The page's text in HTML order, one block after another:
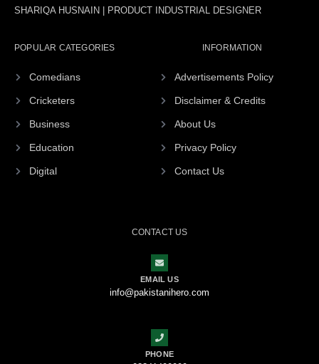
SHARIQA HUSNAIN | PRODUCT INDUSTRIAL DESIGNER
POPULAR CATEGORIES
Comedians
Cricketers
Business
Education
Digital
INFORMATION
Advertisements Policy
Disclaimer & Credits
About Us
Privacy Policy
Contact Us
CONTACT US
EMAIL US
info@pakistanihero.com
PHONE